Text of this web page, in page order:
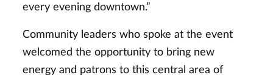
every evening downtown.”
Community leaders who spoke at the event
welcomed the opportunity to bring new
energy and patrons to this central area of